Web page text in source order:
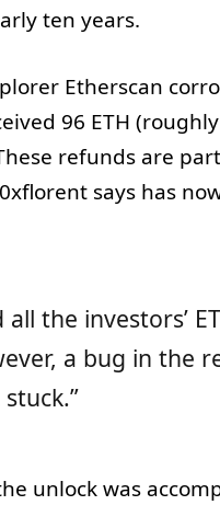
ten years.
Etherscan
96 ETH
refunds are
says has
the investors’
a bug in the
unlock was